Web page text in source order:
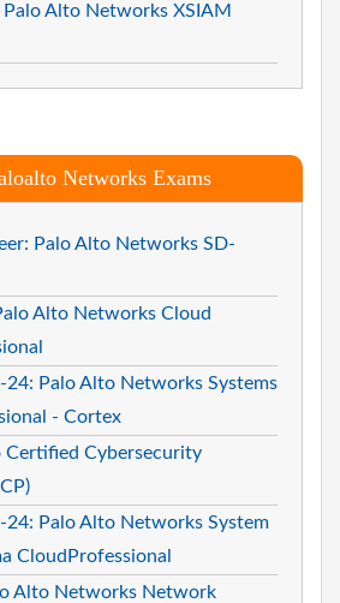
Alto Networks XSIAM
Networks Exams
Palo Alto Networks SD-
Alto Networks Cloud
24: Palo Alto Networks Systems
- Cortex
Certified Cybersecurity
24: Palo Alto Networks System
CloudProfessional
Alto Networks Network